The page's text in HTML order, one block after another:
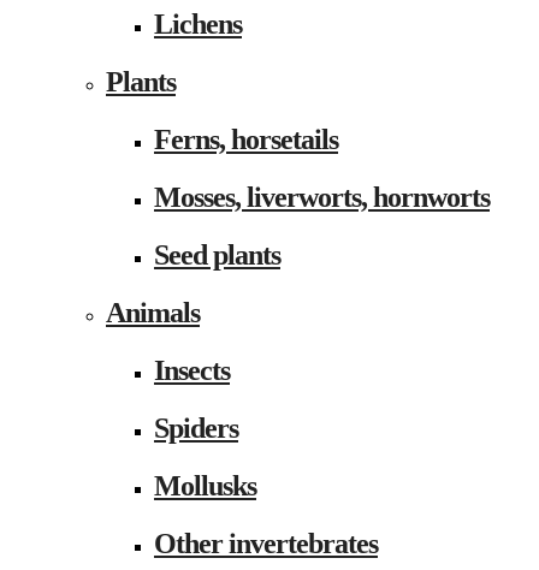
Lichens
Plants
Ferns, horsetails
Mosses, liverworts, hornworts
Seed plants
Animals
Insects
Spiders
Mollusks
Other invertebrates